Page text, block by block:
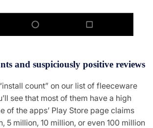
and suspiciously positive reviews
count” on our list of fleeceware
see that most of them have a high
of the apps’ Play Store page claims
5 million, 10 million, or even 100 million